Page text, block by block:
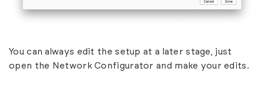
You can always edit the setup at a later stage, just
open the Network Configurator and make your edits.